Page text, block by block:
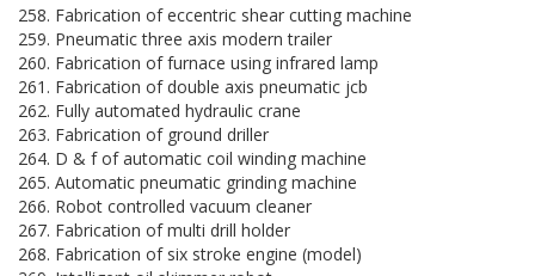
258. Fabrication of eccentric shear cutting machine
259. Pneumatic three axis modern trailer
260. Fabrication of furnace using infrared lamp
261. Fabrication of double axis pneumatic jcb
262. Fully automated hydraulic crane
263. Fabrication of ground driller
264. D & f of automatic coil winding machine
265. Automatic pneumatic grinding machine
266. Robot controlled vacuum cleaner
267. Fabrication of multi drill holder
268. Fabrication of six stroke engine (model)